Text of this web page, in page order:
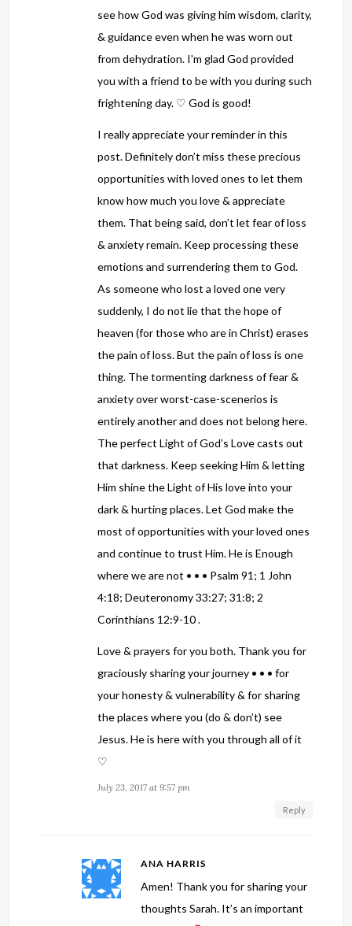
see how God was giving him wisdom, clarity,
& guidance even when he was worn out
from dehydration. I’m glad God provided
you with a friend to be with you during such
frightening day. ♡ God is good!
I really appreciate your reminder in this
post. Definitely don’t miss these precious
opportunities with loved ones to let them
know how much you love & appreciate
them. That being said, don’t let fear of loss
& anxiety remain. Keep processing these
emotions and surrendering them to God.
As someone who lost a loved one very
suddenly, I do not lie that the hope of
heaven (for those who are in Christ) erases
the pain of loss. But the pain of loss is one
thing. The tormenting darkness of fear &
anxiety over worst-case-scenerios is
entirely another and does not belong here.
The perfect Light of God’s Love casts out
that darkness. Keep seeking Him & letting
Him shine the Light of His love into your
dark & hurting places. Let God make the
most of opportunities with your loved ones
and continue to trust Him. He is Enough
where we are not • • • Psalm 91; 1 John
4:18; Deuteronomy 33:27; 31:8; 2
Corinthians 12:9-10 .
Love & prayers for you both. Thank you for
graciously sharing your journey • • • for
your honesty & vulnerability & for sharing
the places where you (do & don’t) see
Jesus. He is here with you through all of it
♡
July 23, 2017 at 9:57 pm
Reply
ANA HARRIS
Amen! Thank you for sharing your
thoughts Sarah. It’s an important